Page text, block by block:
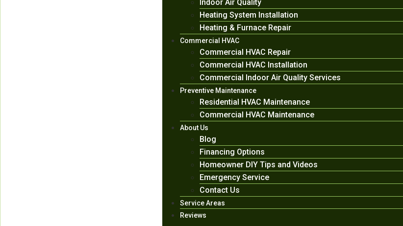
Indoor Air Quality
Heating System Installation
Heating & Furnace Repair
Commercial HVAC
Commercial HVAC Repair
Commercial HVAC Installation
Commercial Indoor Air Quality Services
Preventive Maintenance
Residential HVAC Maintenance
Commercial HVAC Maintenance
About Us
Blog
Financing Options
Homeowner DIY Tips and Videos
Emergency Service
Contact Us
Service Areas
Reviews